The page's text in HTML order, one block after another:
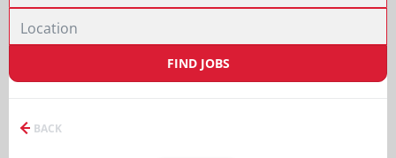
FIND JOBS
BACK